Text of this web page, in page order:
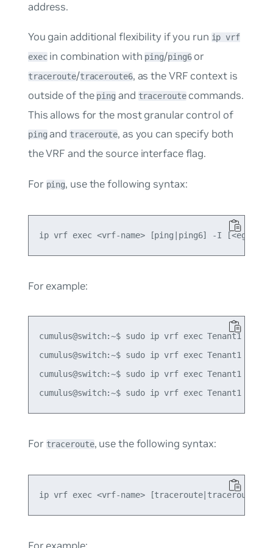
address.
You gain additional flexibility if you run ip vrf
execin combination with ping/ping6or
traceroute/traceroute6, as the VRF context is
outside of the ping and traceroutecommands.
This allows for the most granular control of
pingand traceroute, as you can specify both
the VRF and the source interface flag.
For ping, use the following syntax:
For example:
cumulus@switch:~$ sudo ip vrf exec Tenant1
cumulus@switch:~$ sudo ip vrf exec Tenant1
cumulus@switch:~$ sudo ip vrf exec Tenant1
For traceroute, use the following syntax: